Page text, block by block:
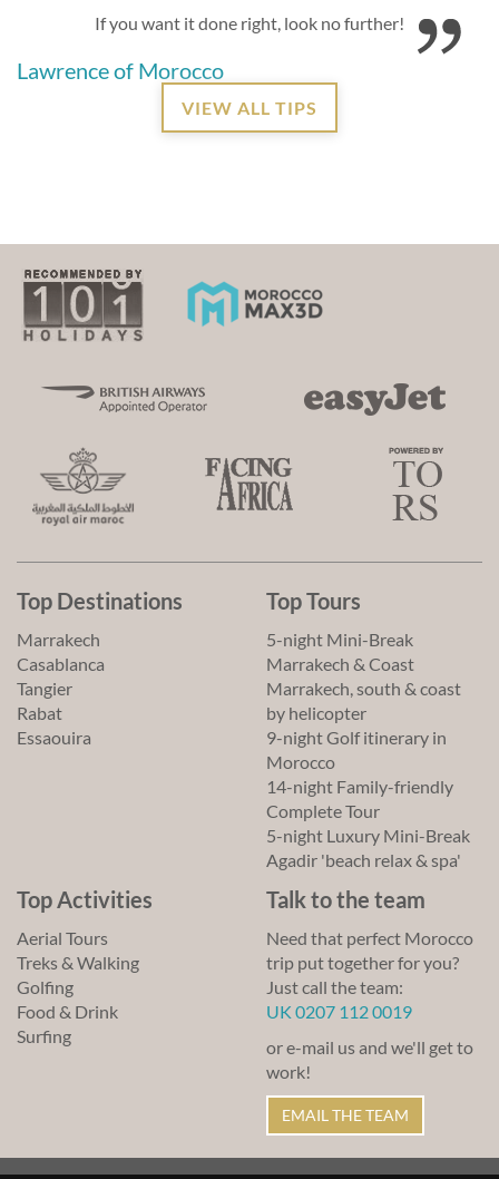
If you want it done right, look no further!
Lawrence of Morocco
VIEW ALL TIPS
Top Destinations
Marrakech
Casablanca
Tangier
Rabat
Essaouira
Top Tours
5-night Mini-Break
Marrakech & Coast
Marrakech, south & coast
by helicopter
9-night Golf itinerary in
Morocco
14-night Family-friendly
Complete Tour
5-night Luxury Mini-Break
Agadir 'beach relax & spa'
Top Activities
Aerial Tours
Treks & Walking
Golfing
Food & Drink
Surfing
Talk to the team
Need that perfect Morocco
trip put together for you?
Just call the team:
UK 0207 112 0019
or e-mail us and we'll get to
work!
EMAIL THE TEAM